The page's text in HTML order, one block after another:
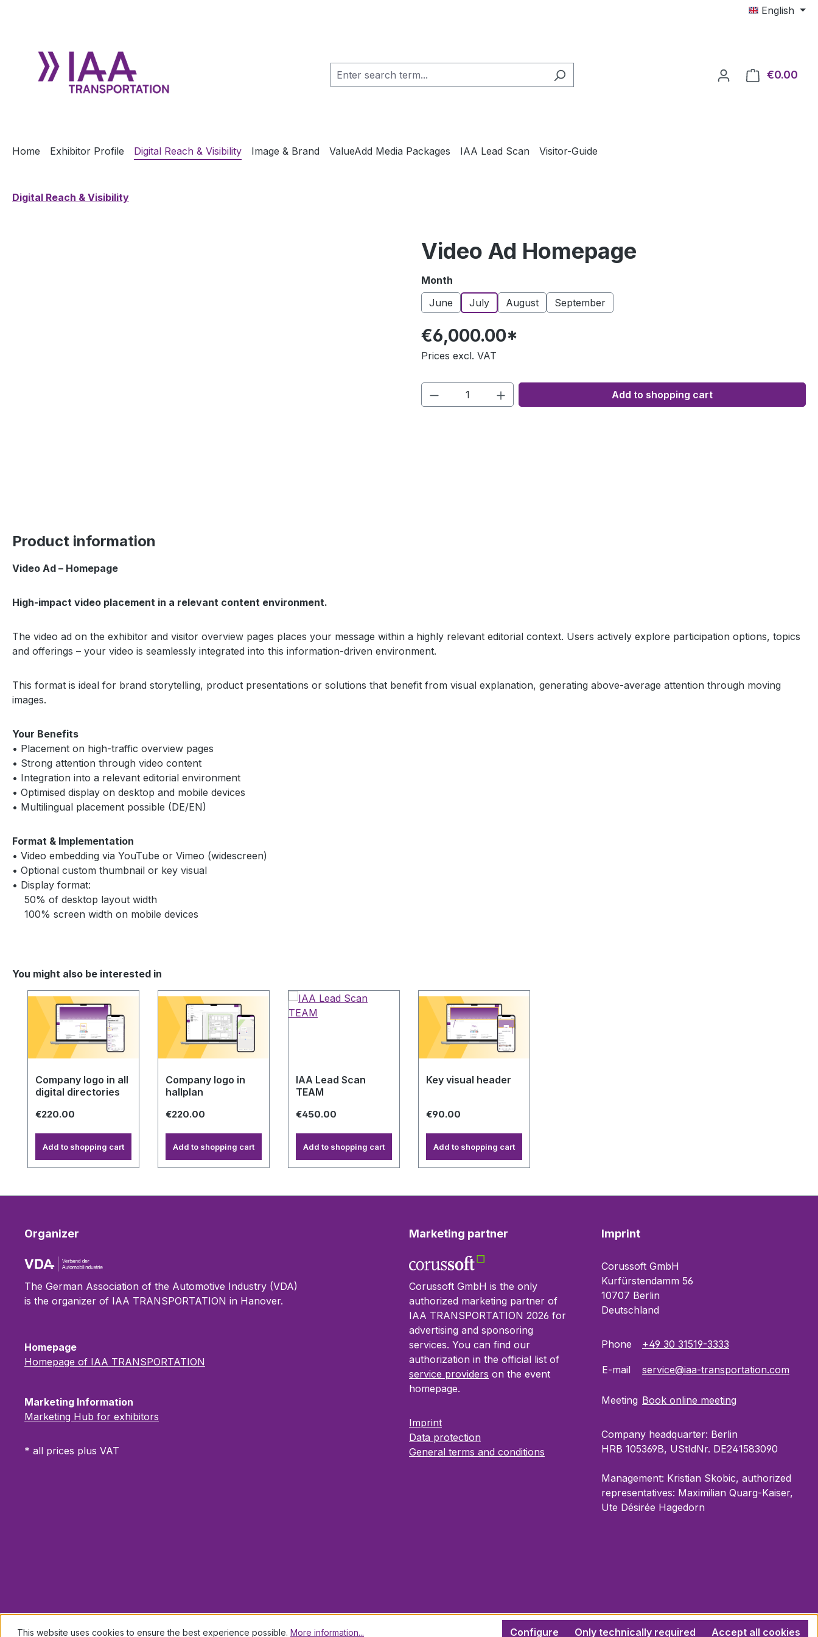
English
€0.00
Home Exhibitor Profile Digital Reach & Visibility Image & Brand ValueAdd Media Packages IAA Lead Scan Visitor-Guide
Digital Reach & Visibility
Video Ad Homepage
Select
Month
June
July August September
€6,000.00*
Prices excl. VAT
Add to shopping cart
Product information
Video Ad – Homepage
High-impact video placement in a relevant content environment.
The video ad on the exhibitor and visitor overview pages places your message within a highly relevant editorial context. Users actively explore participation options, topics
and offerings – your video is seamlessly integrated into this information-driven environment.
This format is ideal for brand storytelling, product presentations or solutions that benefit from visual explanation, generating above-average attention through moving
images.
Your Benefits
• Placement on high-traffic overview pages
• Strong attention through video content
• Integration into a relevant editorial environment
• Optimised display on desktop and mobile devices
• Multilingual placement possible (DE/EN)
Format & Implementation
• Video embedding via YouTube or Vimeo (widescreen)
• Optional custom thumbnail or key visual
• Display format:
50% of desktop layout width
100% screen width on mobile devices
You might also be interested in
Skip product gallery
Company logo in all
digital directories
€220.00
Add to shopping cart
Company logo in
hallplan
€220.00
Add to shopping cart
IAA Lead Scan
TEAM
€450.00
Add to shopping cart
Key visual header
€90.00
Add to shopping cart
Organizer
The German Association of the Automotive Industry (VDA)
is the organizer of IAA TRANSPORTATION in Hanover.
Homepage
Homepage of IAA TRANSPORTATION
Marketing Information
Marketing Hub for exhibitors
* all prices plus VAT
Marketing partner
Corussoft GmbH is the only
authorized marketing partner of
IAA TRANSPORTATION 2026 for
advertising and sponsoring
services. You can find our
authorization in the official list of
service providers on the event
homepage.
Imprint
Data protection
General terms and conditions
Imprint
Corussoft GmbH
Kurfürstendamm 56
10707 Berlin
Deutschland
Phone +49 30 31519-3333
E-mail service@iaa-transportation.com
Meeting Book online meeting
Company headquarter: Berlin
HRB 105369B, UStIdNr. DE241583090
Management: Kristian Skobic, authorized
representatives: Maximilian Quarg-Kaiser,
Ute Désirée Hagedorn
This website uses cookies to ensure the best experience possible. More information... Only technically required
Configure Accept all cookies